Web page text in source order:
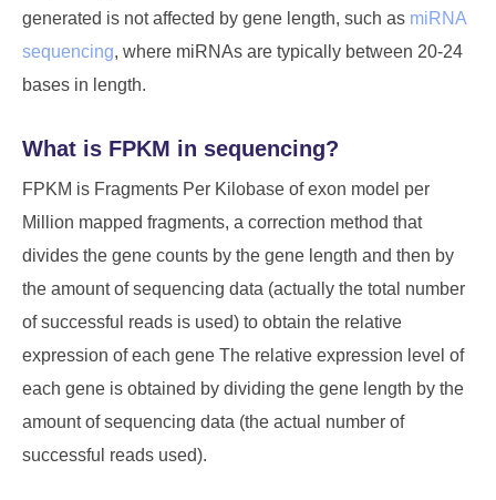
generated is not affected by gene length, such as miRNA
sequencing, where miRNAs are typically between 20-24
bases in length.
What is FPKM in sequencing?
FPKM is Fragments Per Kilobase of exon model per
Million mapped fragments, a correction method that
divides the gene counts by the gene length and then by
the amount of sequencing data (actually the total number
of successful reads is used) to obtain the relative
expression of each gene The relative expression level of
each gene is obtained by dividing the gene length by the
amount of sequencing data (the actual number of
successful reads used).